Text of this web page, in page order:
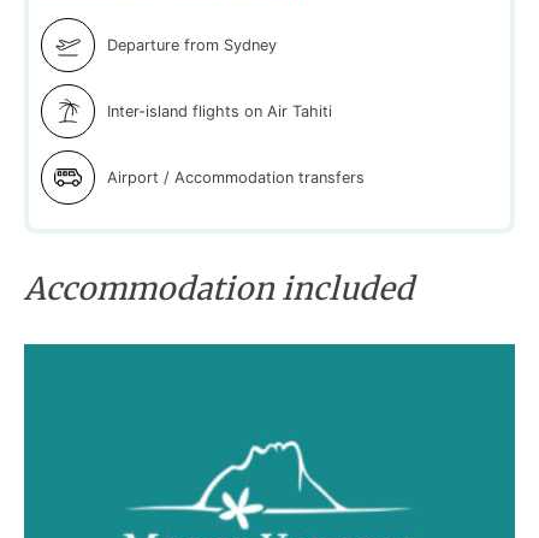
Departure from Sydney
Inter-island flights on Air Tahiti
Airport / Accommodation transfers
Accommodation included